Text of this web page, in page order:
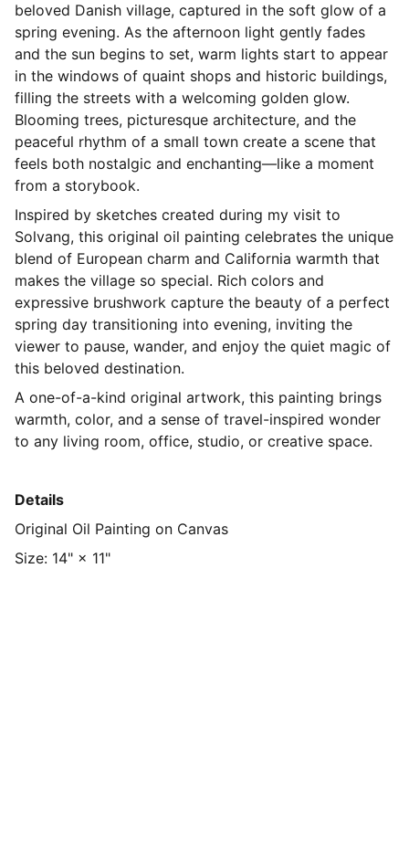
beloved Danish village, captured in the soft glow of a
spring evening. As the afternoon light gently fades
and the sun begins to set, warm lights start to appear
in the windows of quaint shops and historic buildings,
filling the streets with a welcoming golden glow.
Blooming trees, picturesque architecture, and the
peaceful rhythm of a small town create a scene that
feels both nostalgic and enchanting—like a moment
from a storybook.
Inspired by sketches created during my visit to
Solvang, this original oil painting celebrates the unique
blend of European charm and California warmth that
makes the village so special. Rich colors and
expressive brushwork capture the beauty of a perfect
spring day transitioning into evening, inviting the
viewer to pause, wander, and enjoy the quiet magic of
this beloved destination.
A one-of-a-kind original artwork, this painting brings
warmth, color, and a sense of travel-inspired wonder
to any living room, office, studio, or creative space.
Details
Original Oil Painting on Canvas
Size: 14" × 11"